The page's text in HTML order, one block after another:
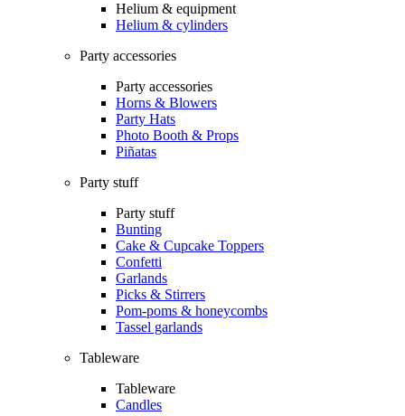
Helium & equipment
Helium & cylinders
Party accessories
Party accessories
Horns & Blowers
Party Hats
Photo Booth & Props
Piñatas
Party stuff
Party stuff
Bunting
Cake & Cupcake Toppers
Confetti
Garlands
Picks & Stirrers
Pom-poms & honeycombs
Tassel garlands
Tableware
Tableware
Candles